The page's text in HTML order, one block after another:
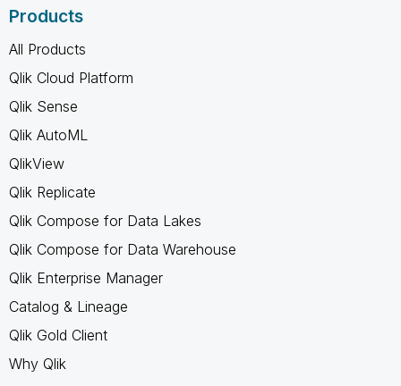
Products
All Products
Qlik Cloud Platform
Qlik Sense
Qlik AutoML
QlikView
Qlik Replicate
Qlik Compose for Data Lakes
Qlik Compose for Data Warehouse
Qlik Enterprise Manager
Catalog & Lineage
Qlik Gold Client
Why Qlik